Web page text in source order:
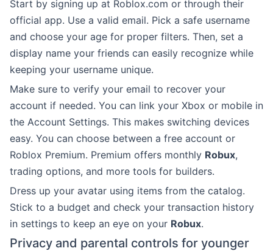
Start by signing up at Roblox.com or through their
official app. Use a valid email. Pick a safe username
and choose your age for proper filters. Then, set a
display name your friends can easily recognize while
keeping your username unique.
Make sure to verify your email to recover your
account if needed. You can link your Xbox or mobile in
the Account Settings. This makes switching devices
easy. You can choose between a free account or
Roblox Premium. Premium offers monthly Robux,
trading options, and more tools for builders.
Dress up your avatar using items from the catalog.
Stick to a budget and check your transaction history
in settings to keep an eye on your Robux.
Privacy and parental controls for younger